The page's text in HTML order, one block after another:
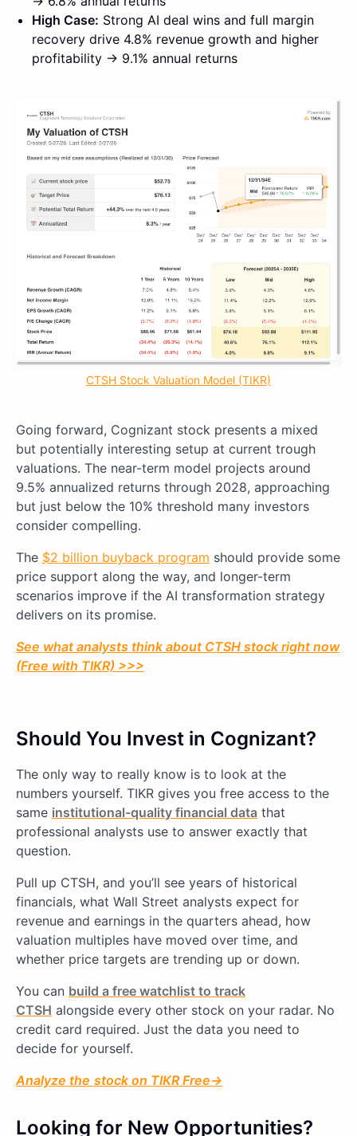
High Case: Strong AI deal wins and full margin
recovery drive 4.8% revenue growth and higher
profitability → 9.1% annual returns
CTSH Stock Valuation Model (TIKR)
Going forward, Cognizant stock presents a mixed
but potentially interesting setup at current trough
valuations. The near-term model projects around
9.5% annualized returns through 2028, approaching
but just below the 10% threshold many investors
consider compelling.
The $2 billion buyback program should provide some
price support along the way, and longer-term
scenarios improve if the AI transformation strategy
delivers on its promise.
See what analysts think about CTSH stock right now
(Free with TIKR) >>>
Should You Invest in Cognizant?
The only way to really know is to look at the
numbers yourself. TIKR gives you free access to the
same institutional-quality financial data that
professional analysts use to answer exactly that
question.
Pull up CTSH, and you’ll see years of historical
financials, what Wall Street analysts expect for
revenue and earnings in the quarters ahead, how
valuation multiples have moved over time, and
whether price targets are trending up or down.
You can build a free watchlist to track
CTSH alongside every other stock on your radar. No
credit card required. Just the data you need to
decide for yourself.
Analyze the stock on TIKR Free→
Looking for New Opportunities?